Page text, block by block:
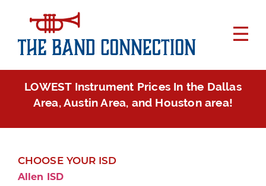
LOWEST Instrument Prices In the Dallas
Area, Austin Area, and Houston area!
CHOOSE YOUR ISD
Allen ISD